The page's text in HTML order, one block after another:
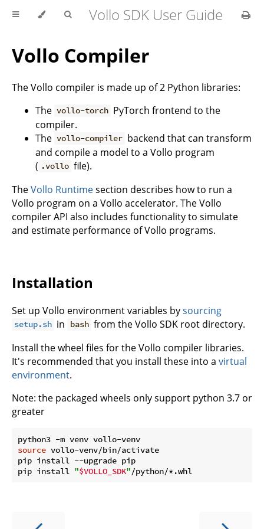
Vollo SDK User Guide
Vollo Compiler
The Vollo compiler is made up of 2 Python libraries:
The vollo-torch PyTorch frontend to the
compiler.
The vollo-compiler backend that can transform
and compile a model to a Vollo program
( .vollo file).
TheVollo Runtimesection describes how to run a
Vollo program on a Vollo accelerator. The Vollo
compiler API also includes functionality to simulate
and estimate performance of Vollo programs.
Installation
Set up Vollo environment variables bysourcing
setup.sh in bash from the Vollo SDK root directory.
Install the wheel files for the Vollo compiler libraries.
It's recommended that you install these into a virtual
environment.
Note: the packaged wheels only support python 3.7 or
greater
source vollo-venv/bin/activate
pip install --upgrade pip
pip install "$VOLLO_SDK"